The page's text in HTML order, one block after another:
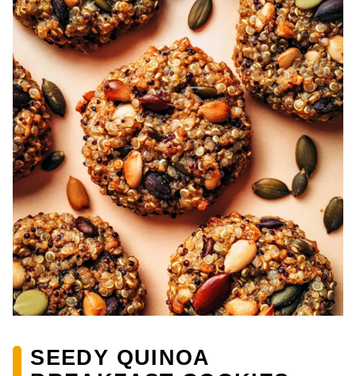
SEEDY QUINOA